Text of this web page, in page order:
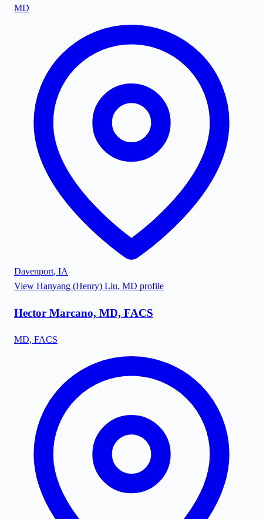
MD
Davenport, IA
View Hanyang (Henry) Liu, MD profile
Hector Marcano, MD, FACS
MD, FACS